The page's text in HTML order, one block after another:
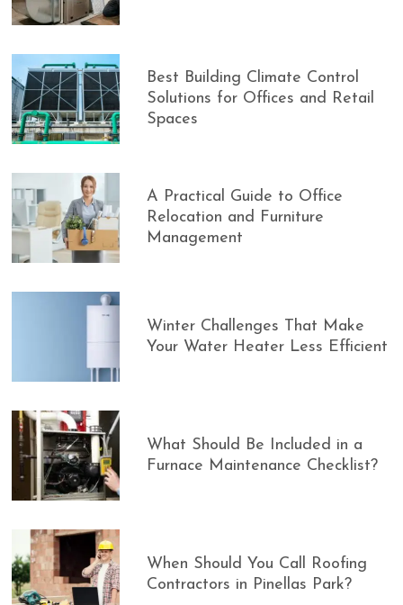
Best Building Climate Control
Solutions for Offices and Retail
Spaces
A Practical Guide to Office
Relocation and Furniture
Management
Winter Challenges That Make
Your Water Heater Less Efficient
What Should Be Included in a
Furnace Maintenance Checklist?
When Should You Call Roofing
Contractors in Pinellas Park?